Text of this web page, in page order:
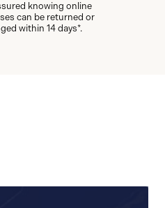
knowing online
can be returned or
within 14 days*.